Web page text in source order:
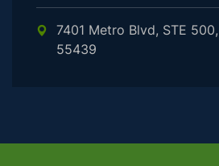
7401 Metro Blvd, STE
55439